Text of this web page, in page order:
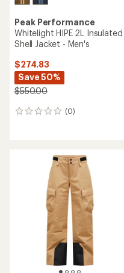
Peak Performance
Whitelight HIPE 2L Insulated
Shell Jacket - Men's
$274.83
Save 50%
$550.00
(0)
0